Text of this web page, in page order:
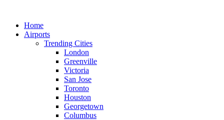
contentHome
Airports
Trending Cities
London
Greenville
Victoria
San Jose
Toronto
Houston
Georgetown
Columbus